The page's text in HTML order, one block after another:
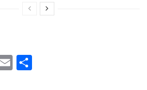
Li
E